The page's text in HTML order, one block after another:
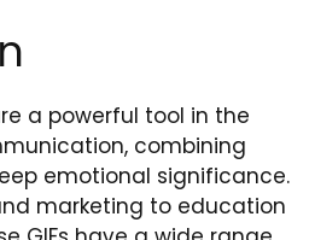
a powerful tool in the
combining
emotional significance.
marketing to education